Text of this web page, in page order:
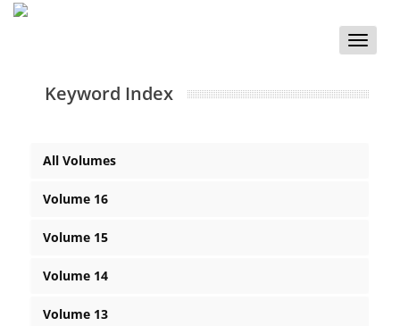
Toggle
Keyword Index
All Volumes
Volume 16
Volume 15
Volume 14
Volume 13